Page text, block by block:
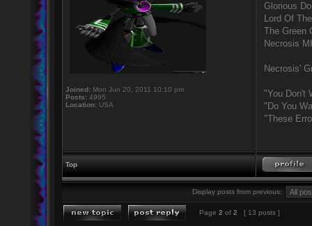
Joined: Mon Jun 20, 2011 10:10 pm
Posts: 4995
Location: USA
Glorious
Lord Of
The Green
Necrosis
Necrosis'
"You Don't
"Do You
"These
Top
Display posts from previous:
Page 2 of 2 [ 13 posts ]